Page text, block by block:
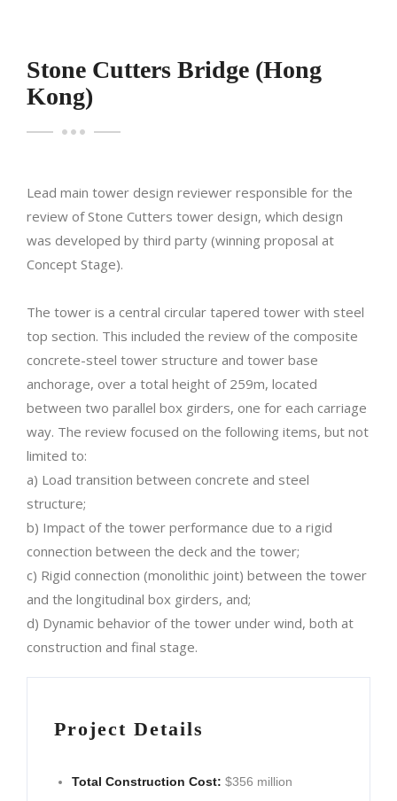
Stone Cutters Bridge (Hong
Kong)
Lead main tower design reviewer responsible for the
review of Stone Cutters tower design, which design
was developed by third party (winning proposal at
Concept Stage).
The tower is a central circular tapered tower with steel
top section. This included the review of the composite
concrete-steel tower structure and tower base
anchorage, over a total height of 259m, located
between two parallel box girders, one for each carriage
way. The review focused on the following items, but not
limited to:
a) Load transition between concrete and steel
structure;
b) Impact of the tower performance due to a rigid
connection between the deck and the tower;
c) Rigid connection (monolithic joint) between the tower
and the longitudinal box girders, and;
d) Dynamic behavior of the tower under wind, both at
construction and final stage.
Project Details
Total Construction Cost: $356 million